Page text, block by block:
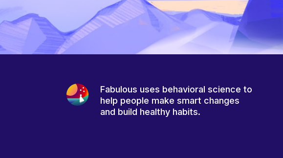
Fabulous uses behavioral science to
help people make smart changes
and build healthy habits.